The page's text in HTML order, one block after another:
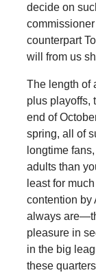
decide on
counterpart
will from us
The length of
plus playoffs,
end of
spring, all of
longtime
adults than
least for
contention
always
pleasure in
in the big
these